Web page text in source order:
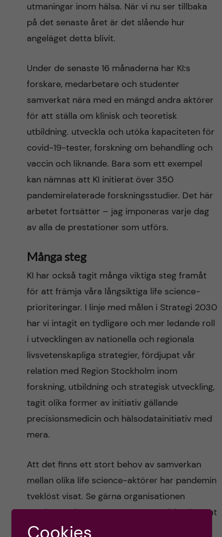
utmaningar inom hälsa. När vi nu ser tillbaka
på det senaste året är det slående hur
angeläget detta blivit.
Under de senaste 16 månaderna har KI:s
forskare, medarbetare och studenter
samverkat nära med en mängd andra aktörer
för att ställa om klinisk och teoretisk
utbildning. utveckla och utöka kapaciteten för
covid-19-tester, forskning om behandling och
vaccin och liknande. Bara som ett exempel
kan nämnas att KI initierat över 350
pandemirelaterade forskningsstudier. Det här
arbetet fortsätter – jag imponeras varje dag
av alla de prestationer som utförs.
Många steg
KI har också tagit många viktiga steg framåt
för att främja våra långsiktiga life science-
prioriteringar. I linje med målen i Strategi 2030
har vi intagit en tydligare och mer ledande roll
i utvecklingen av nationella och regionala
livsvetenskapliga strategier, fördjupat vår
relation med Region Stockholm inom
forskning, utbildning och strategisk utveckling,
tagit olika former av initiativ gällande
precisionsmedicin och hälsodatainitiativ med
mera.
Att det finns ett stort behov av samverkan
mellan olika life science-aktörer har pandemin
tveklöst visat. Se gärna organisationen
Forska!Sveriges nya rapport, som bland annat
tar upp just detta.